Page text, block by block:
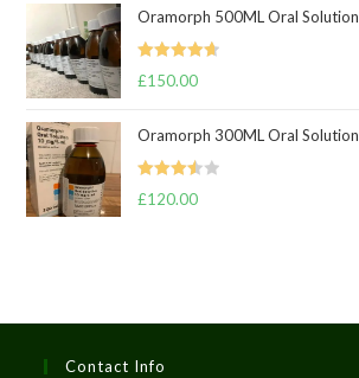
Oramorph 500ML Oral Solution
Rated 4.67
£150.00
Oramorph 300ML Oral Solution
Rated
£120.00
Contact Info